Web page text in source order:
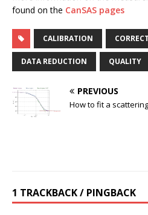
found on the CanSAS pages
CALIBRATION
DATA REDUCTION QUALITY
PREVIOUS
How to fit a
1 TRACKBACK / PINGBACK